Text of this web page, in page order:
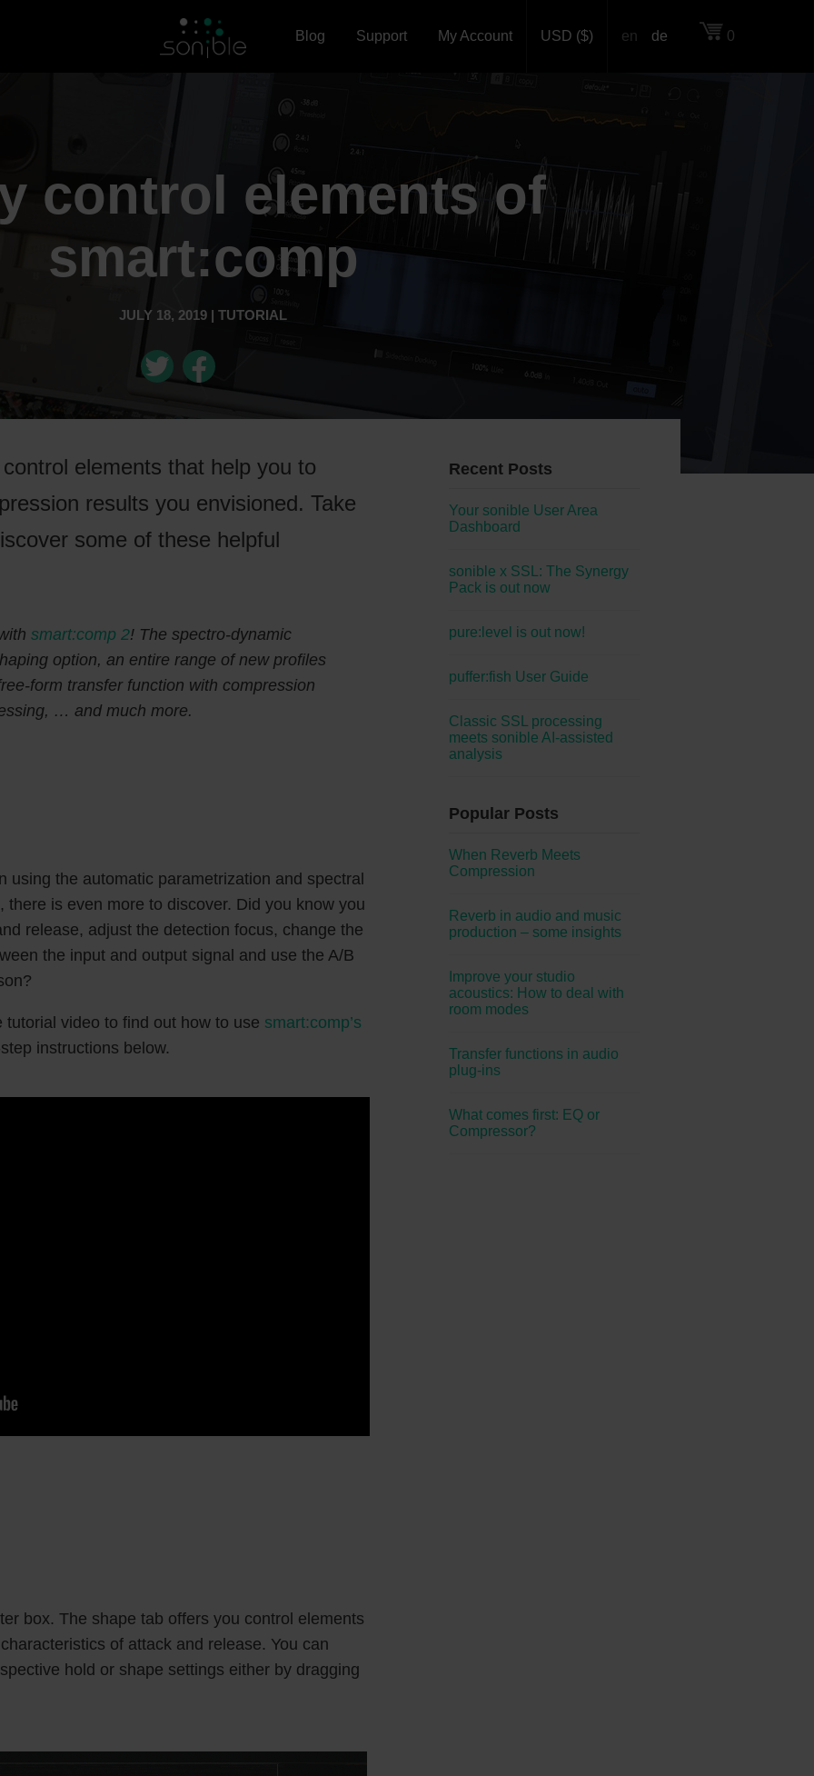
0
en de
USD ($)
Blog Support My Account
control elements of
smart:comp
JULY 18, 2019 | TUTORIAL
Recent Posts
Your sonible User Area
Dashboard
sonible x SSL: The Synergy
Pack is out now
pure:level is out now!
puffer:fish User Guide
Classic SSL processing
meets sonible AI-assisted
analysis
Popular Posts
When Reverb Meets
Compression
Reverb in audio and music
production – some insights
Improve your studio
acoustics: How to deal with
room modes
Transfer functions in audio
plug-ins
What comes first: EQ or
Compressor?
elements that help you to
results you envisioned. Take
some of these helpful
smart:comp 2! The spectro-dynamic
option, an entire range of new profiles
form transfer function with compression
… and much more.
using the automatic parametrization and spectral
there is even more to discover. Did you know you
release, adjust the detection focus, change the
the input and output signal and use the A/B
tutorial video to find out how to use smart:comp’s
instructions below.
box. The shape tab offers you control elements
of attack and release. You can
hold or shape settings either by dragging